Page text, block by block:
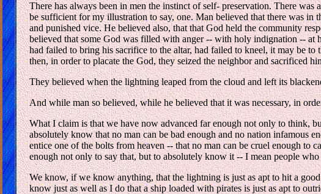
There has always been in men the instinct of self- preservation. There
be sufficient for my illustration to say, one. Man believed that there was
and punished vice. He believed also, that that God held the community
believed that some God was filled with anger -- with holy indignation -- at
had failed to bring his sacrifice to the altar, had failed to kneel, it may be
then, in order to placate the God, they seized the neighbor and sacrificed
They believed when the lightning leaped from the cloud and left its
And while man so believed, while he believed that it was necessary, in
What I claim is that we have now advanced far enough not only to think,
absolutely know that no man can be bad enough and no nation infamous
entice one of the bolts from heaven -- that no man can be cruel enough to
enough not only to say that, but to absolutely know it -- I mean people
We know, if we know anything, that the lightning is just as apt to hit a
know just as well as I do that a ship loaded with pirates is just as apt to